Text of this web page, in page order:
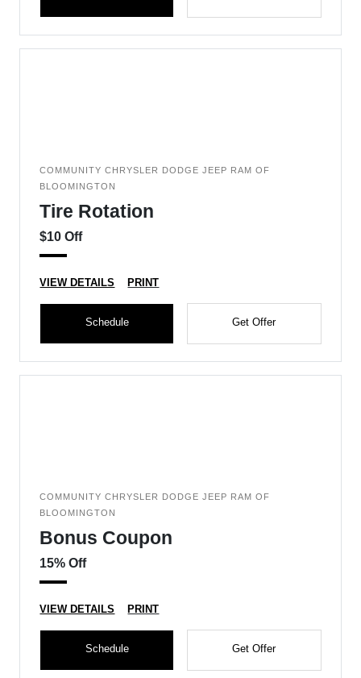
COMMUNITY CHRYSLER DODGE JEEP RAM OF
BLOOMINGTON
Tire Rotation
$10 Off
VIEW DETAILS PRINT
Schedule Get Offer
COMMUNITY CHRYSLER DODGE JEEP RAM OF
BLOOMINGTON
Bonus Coupon
15% Off
VIEW DETAILS PRINT
Schedule Get Offer